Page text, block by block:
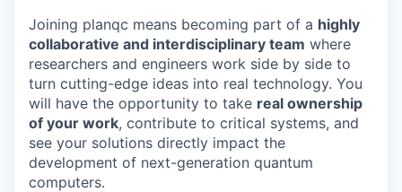
Joining planqc means becoming part of a highly
collaborative and interdisciplinary team where
researchers and engineers work side by side to
turn cutting-edge ideas into real technology. You
will have the opportunity to take real ownership
of your work, contribute to critical systems, and
see your solutions directly impact the
development of next-generation quantum
computers.